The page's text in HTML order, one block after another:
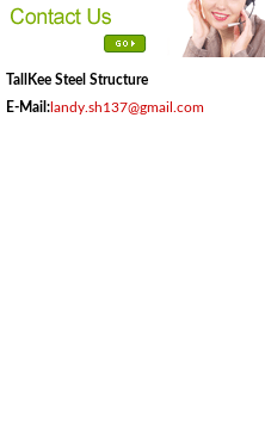
TallKee Steel Structure
E-Mail: landy.sh137@gmail.com